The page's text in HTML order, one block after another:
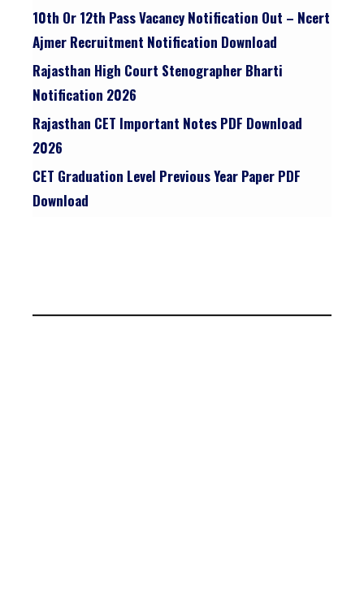
10th Or 12th Pass Vacancy Notification Out – Ncert
Ajmer Recruitment Notification Download
Rajasthan High Court Stenographer Bharti
Notification 2026
Rajasthan CET Important Notes PDF Download
2026
CET Graduation Level Previous Year Paper PDF
Download